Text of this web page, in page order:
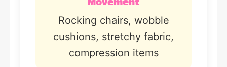
Rocking chairs, wobble
cushions, stretchy fabric,
compression items